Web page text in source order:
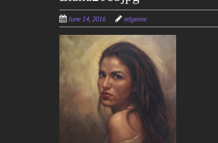
June 14, 2016 edgeone